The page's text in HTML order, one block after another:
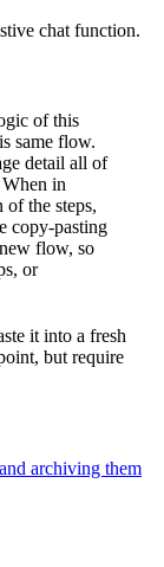
chat function.
of this
same flow.
detail all of
in
of the steps,
copy-pasting
flow, so
or
it into a fresh
but require
archiving them